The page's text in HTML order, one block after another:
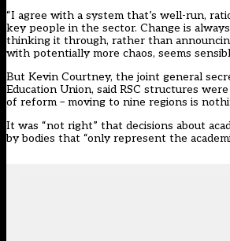
“I agree with a system that’s well-run,
key people in the sector. Change is
thinking it through, rather than
with potentially more chaos, seems
But Kevin Courtney, the joint general
Education Union, said RSC structures
of reform – moving to nine regions is
It was “not right” that decisions about
by bodies that “only represent the